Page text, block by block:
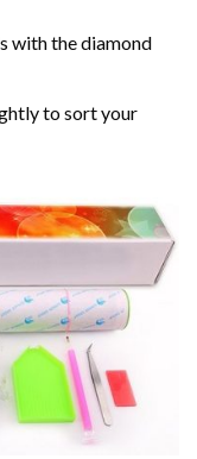
with the diamond
to sort your